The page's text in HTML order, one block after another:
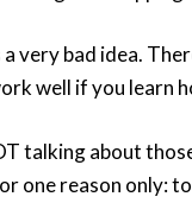
a very bad idea.
well if you learn
talking about
one reason only: